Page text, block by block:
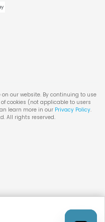
our website. By continuing to use
cookies (not applicable to users
learn more in our Privacy Policy.
All rights reserved.